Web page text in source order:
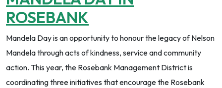
ROSEBANK
Mandela Day is an opportunity to honour the legacy of Nelson
Mandela through acts of kindness, service and community
action. This year, the Rosebank Management District is
coordinating three initiatives that encourage the Rosebank